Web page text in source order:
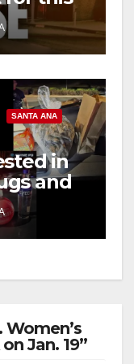
7
SANTA ANA
in
and
Women’s
Jan. 19”